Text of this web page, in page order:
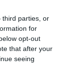
third parties, or
for
opt-out
that after your
seeing
8 0 0
7 0 0 0
9 0 0